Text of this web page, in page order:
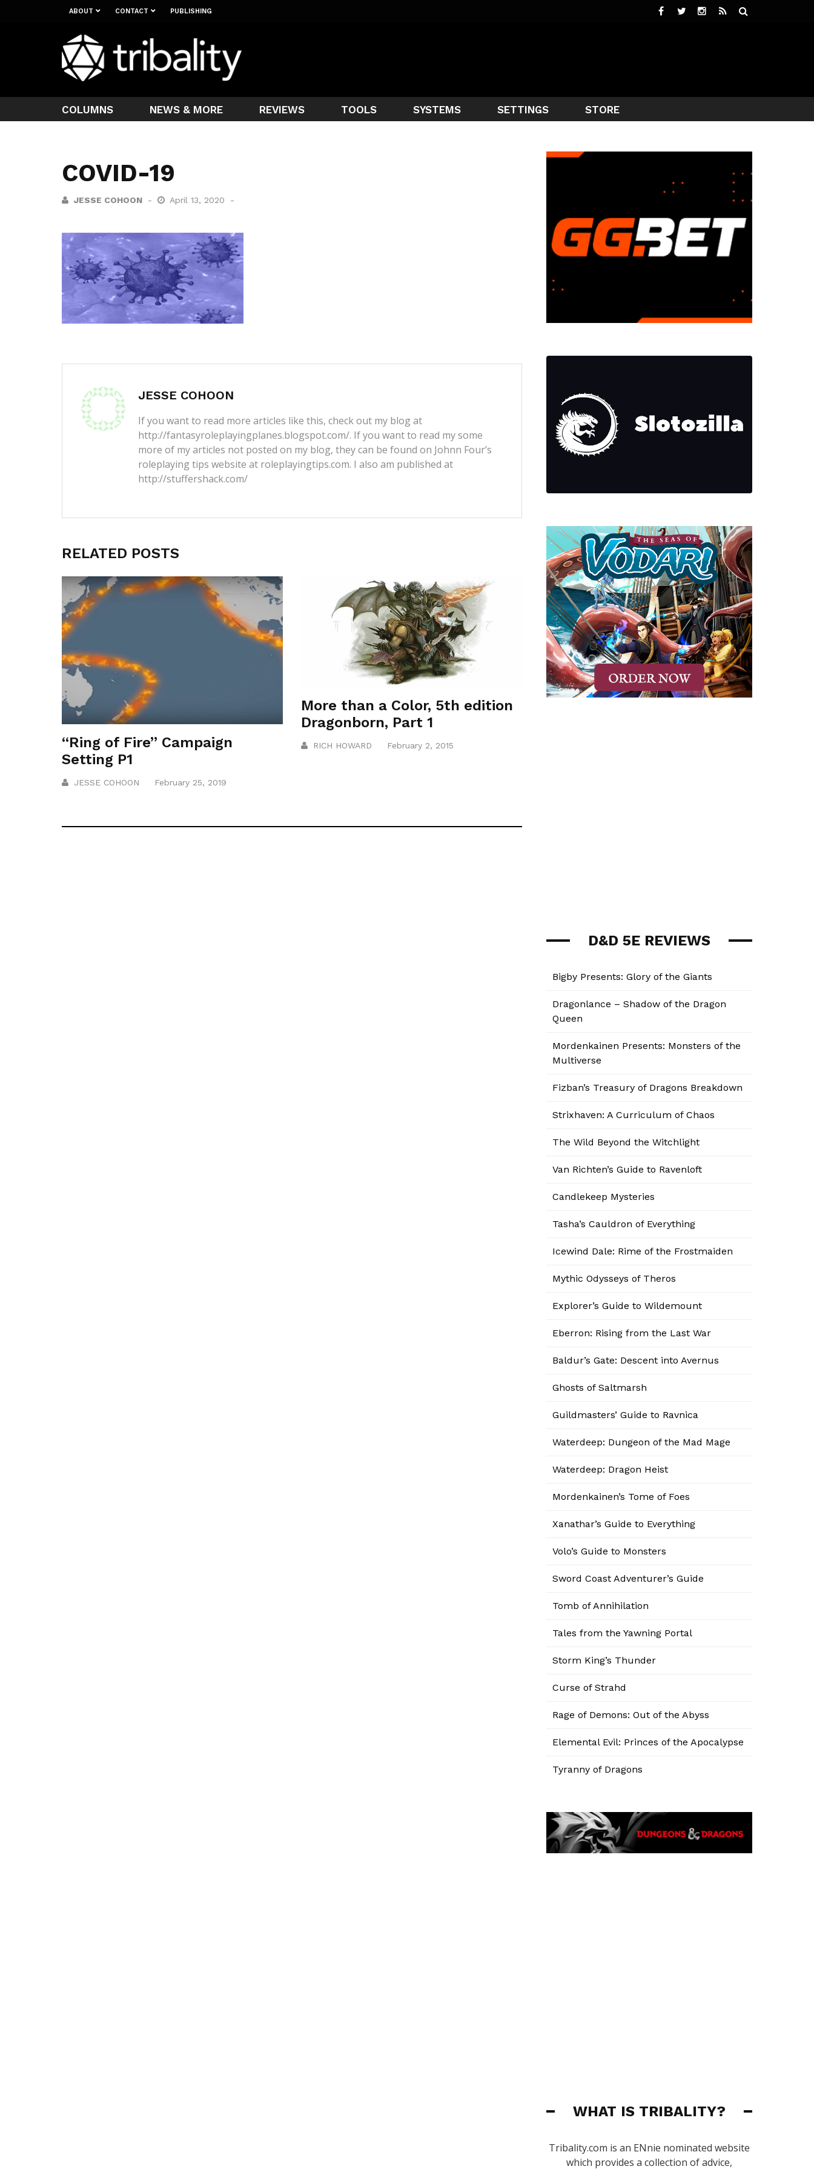
ABOUT CONTACT PUBLISHING
COLUMNS NEWS & MORE REVIEWS TOOLS SYSTEMS SETTINGS STORE
COVID-19
JESSE COHOON April 13, 2020
JESSE COHOON
If you want to read more articles like this, check out my blog at
http://fantasyroleplayingplanes.blogspot.com/. If you want to read my some
more of my articles not posted on my blog, they can be found on Johnn Four’s
roleplaying tips website at roleplayingtips.com. I also am published at
http://stuffershack.com/
RELATED POSTS
“Ring of Fire” Campaign
Setting P1
JESSE COHOON February 25, 2019
More than a Color, 5th edition
Dragonborn, Part 1
RICH HOWARD February 2, 2015
D&D 5E REVIEWS
Bigby Presents: Glory of the Giants
Dragonlance – Shadow of the Dragon
Queen
Mordenkainen Presents: Monsters of the
Multiverse
Fizban’s Treasury of Dragons Breakdown
Strixhaven: A Curriculum of Chaos
The Wild Beyond the Witchlight
Van Richten’s Guide to Ravenloft
Candlekeep Mysteries
Tasha’s Cauldron of Everything
Icewind Dale: Rime of the Frostmaiden
Mythic Odysseys of Theros
Explorer’s Guide to Wildemount
Eberron: Rising from the Last War
Baldur’s Gate: Descent into Avernus
Ghosts of Saltmarsh
Guildmasters’ Guide to Ravnica
Waterdeep: Dungeon of the Mad Mage
Waterdeep: Dragon Heist
Mordenkainen’s Tome of Foes
Xanathar’s Guide to Everything
Volo’s Guide to Monsters
Sword Coast Adventurer’s Guide
Tomb of Annihilation
Tales from the Yawning Portal
Storm King’s Thunder
Curse of Strahd
Rage of Demons: Out of the Abyss
Elemental Evil: Princes of the Apocalypse
Tyranny of Dragons
WHAT IS TRIBALITY?
Tribality.com is an ENnie nominated website
which provides a collection of advice,